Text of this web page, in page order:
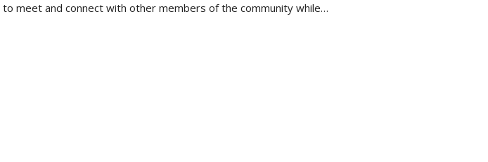
meet and connect with other members of the community while…